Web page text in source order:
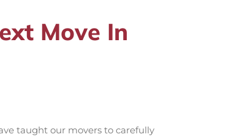
Move In
taught our movers to carefully